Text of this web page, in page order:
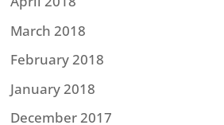
March 2018
February 2018
January 2018
December 2017